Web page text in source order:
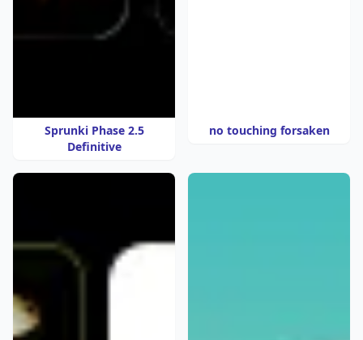
Sprunki Phase 2.5
Definitive
no touching forsaken